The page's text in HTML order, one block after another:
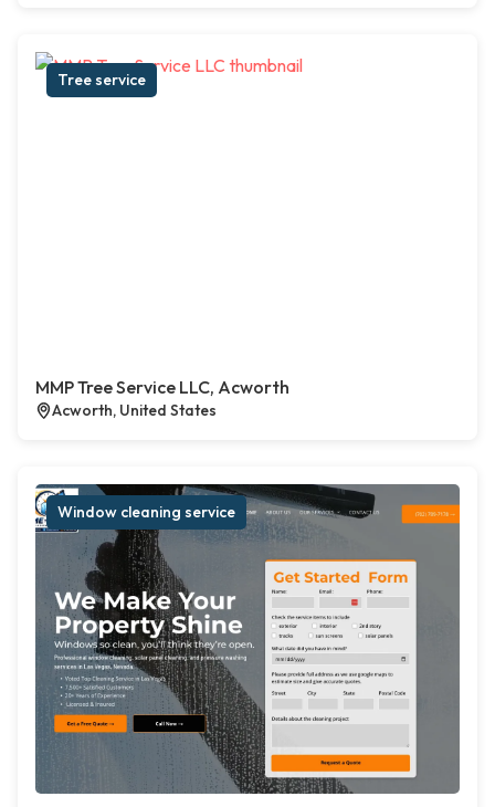
Tree service
MMP Tree Service LLC, Acworth
Acworth, United States
Window cleaning service